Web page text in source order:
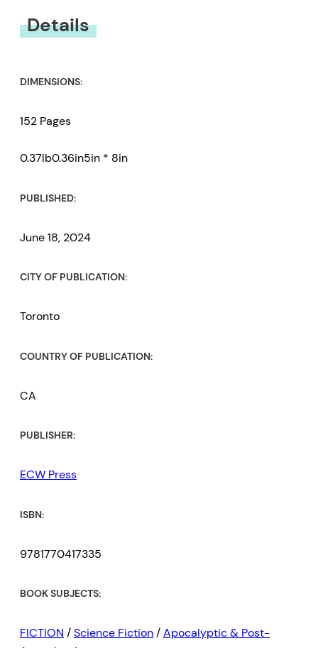
Details
DIMENSIONS:
152 Pages
0.37lb0.36in5in * 8in
PUBLISHED:
June 18, 2024
CITY OF PUBLICATION:
Toronto
COUNTRY OF PUBLICATION:
CA
PUBLISHER:
ECW Press
ISBN:
9781770417335
BOOK SUBJECTS:
FICTION /Science Fiction/Apocalyptic & Post-